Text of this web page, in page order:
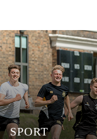
SPORT